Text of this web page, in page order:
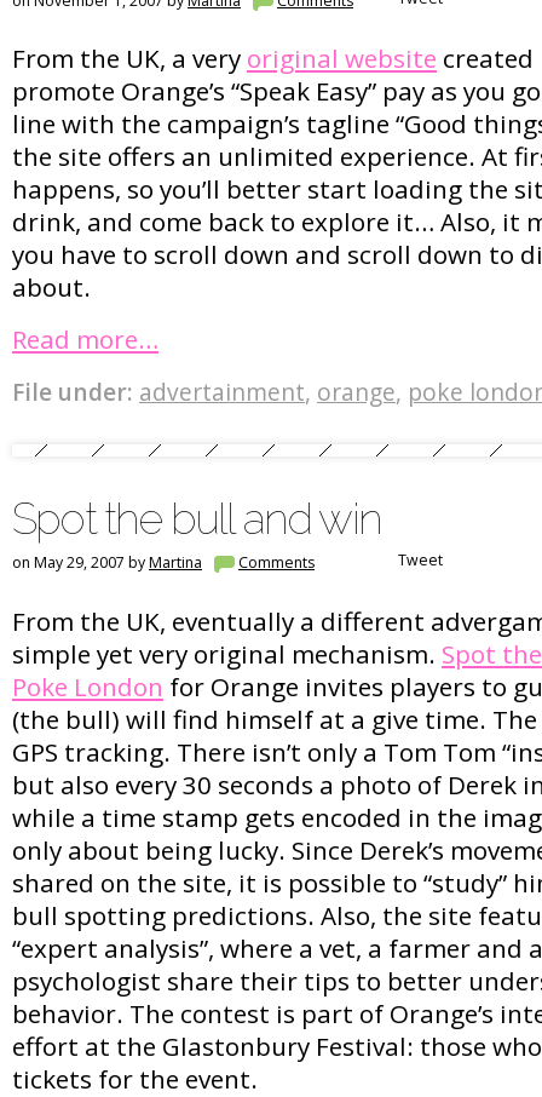
From the UK, a very original website
promote Orange’s “Speak Easy” pay as you
line with the campaign’s tagline “Good
the site offers an unlimited experience. At
happens, so you’ll better start loading the
drink, and come back to explore it… Also, it
you have to scroll down and scroll down to
about.
Read more…
File under: advertainment, orange, poke
Spot the bull and win
on May 29, 2007 byMartina Comments Tweet
From the UK, eventually a different
simple yet very original mechanism. Spot
Poke London for Orange invites players to
(the bull) will find himself at a give time. The
GPS tracking. There isn’t only a Tom Tom
but also every 30 seconds a photo of Derek
while a time stamp gets encoded in the
only about being lucky. Since Derek’s
shared on the site, it is possible to “study”
bull spotting predictions. Also, the site
“expert analysis”, where a vet, a farmer and
psychologist share their tips to better
behavior. The contest is part of Orange’s
effort at the Glastonbury Festival: those
tickets for the event.